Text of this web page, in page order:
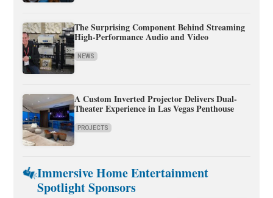
The Surprising Component Behind Streaming
High-Performance Audio and Video
NEWS
A Custom Inverted Projector Delivers Dual-
Theater Experience in Las Vegas Penthouse
PROJECTS
Immersive Home Entertainment
Spotlight Sponsors